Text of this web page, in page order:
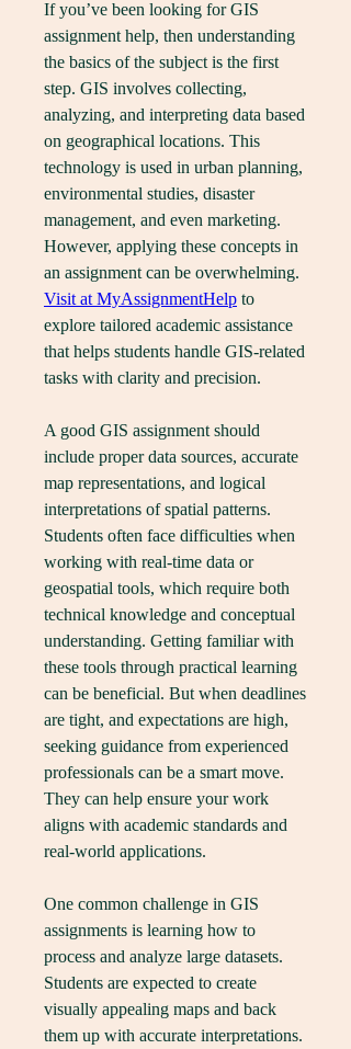
If you’ve been looking for GIS
assignment help, then understanding
the basics of the subject is the first
step. GIS involves collecting,
analyzing, and interpreting data based
on geographical locations. This
technology is used in urban planning,
environmental studies, disaster
management, and even marketing.
However, applying these concepts in
Visit at MyAssignmentHelp to
explore tailored academic assistance
that helps students handle GIS-related
tasks with clarity and precision.
A good GIS assignment should
include proper data sources, accurate
map representations, and logical
interpretations of spatial patterns.
Students often face difficulties when
working with real-time data or
geospatial tools, which require both
technical knowledge and conceptual
understanding. Getting familiar with
these tools through practical learning
can be beneficial. But when deadlines
are tight, and expectations are high,
seeking guidance from experienced
professionals can be a smart move.
They can help ensure your work
aligns with academic standards and
real-world applications.
One common challenge in GIS
assignments is learning how to
process and analyze large datasets.
Students are expected to create
visually appealing maps and back
them up with accurate interpretations.